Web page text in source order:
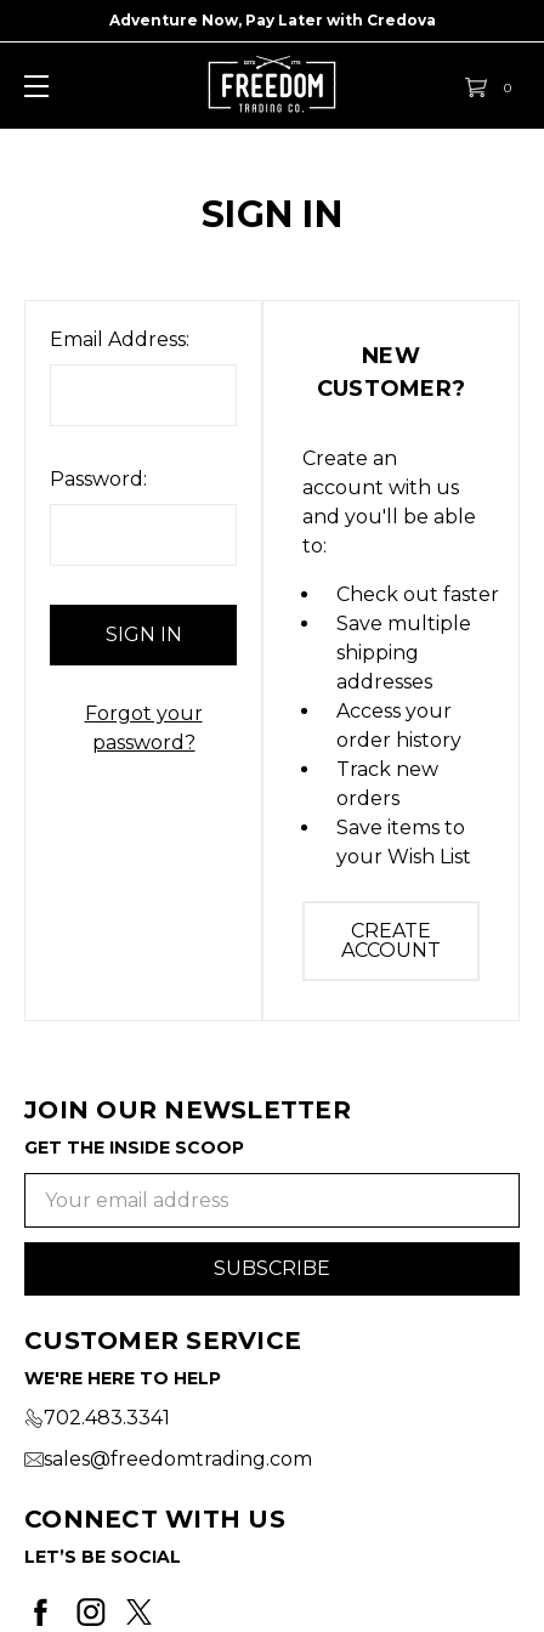
Adventure Now, Pay Later with Credova
0
SIGN IN
Email Address:
Password:
Forgot your
password?
NEW
CUSTOMER?
Create an
account with us
and you'll be able
to:
Check out faster
Save multiple
shipping
addresses
Access your
order history
Track new
orders
Save items to
your Wish List
CREATE
ACCOUNT
JOIN OUR NEWSLETTER
GET THE INSIDE SCOOP
Email
CUSTOMER SERVICE
WE'RE HERE TO HELP
702.483.3341
sales@freedomtrading.com
CONNECT WITH US
LET’S BE SOCIAL